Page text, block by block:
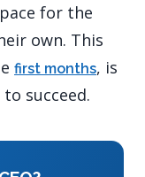
for the
own. This
first months, is
succeed.